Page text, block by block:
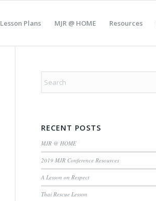
Lesson Plans MJR @ HOME Resources
RECENT POSTS
MJR @ HOME
2019 MJR Conference Resources
A Lesson on Respect
Thai Rescue Lesson